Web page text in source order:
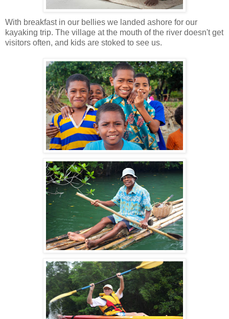
With breakfast in our bellies we landed ashore for our
kayaking trip. The village at the mouth of the river doesn't get
visitors often, and kids are stoked to see us.